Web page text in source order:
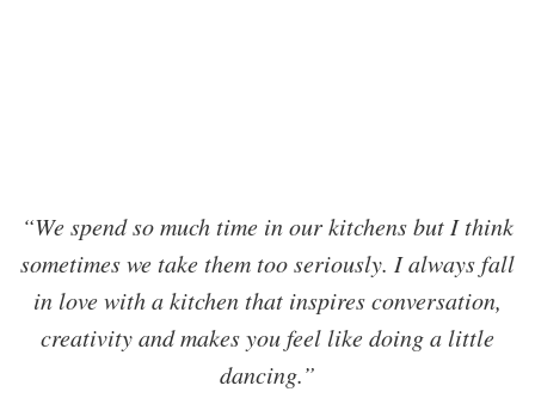
“We spend so much time in our kitchens but I think
sometimes we take them too seriously. I always fall
in love with a kitchen that inspires conversation,
creativity and makes you feel like doing a little
dancing.”